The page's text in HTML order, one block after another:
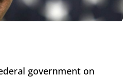
government on